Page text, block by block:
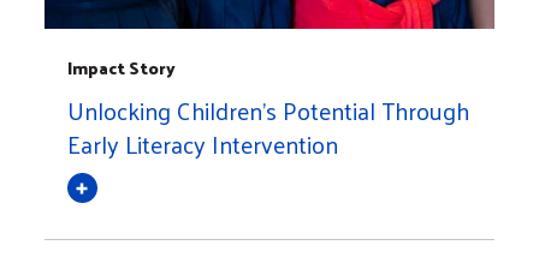
Impact Story
Unlocking Children's Potential Through
Early Literacy Intervention